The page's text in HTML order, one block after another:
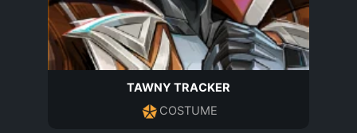
TAWNY TRACKER
COSTUME